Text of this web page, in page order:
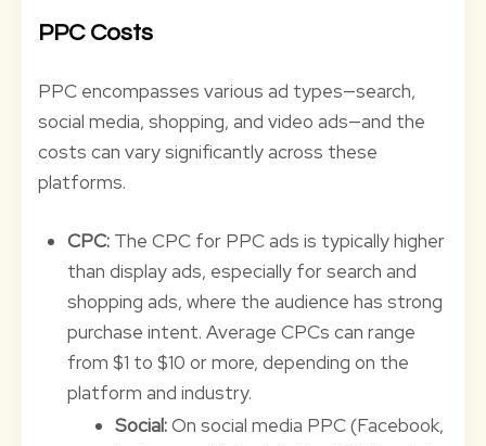
PPC Costs
PPC encompasses various ad types—search,
social media, shopping, and video ads—and the
costs can vary significantly across these
platforms.
CPC: The CPC for PPC ads is typically higher
than display ads, especially for search and
shopping ads, where the audience has strong
purchase intent. Average CPCs can range
from $1 to $10 or more, depending on the
platform and industry.
Social:On social media PPC (Facebook,